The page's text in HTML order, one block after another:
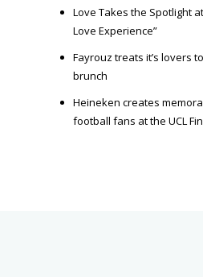
Love Takes the Spotlight
Love Experience”
Fayrouz treats it’s lovers
brunch
Heineken creates
football fans at the UCL